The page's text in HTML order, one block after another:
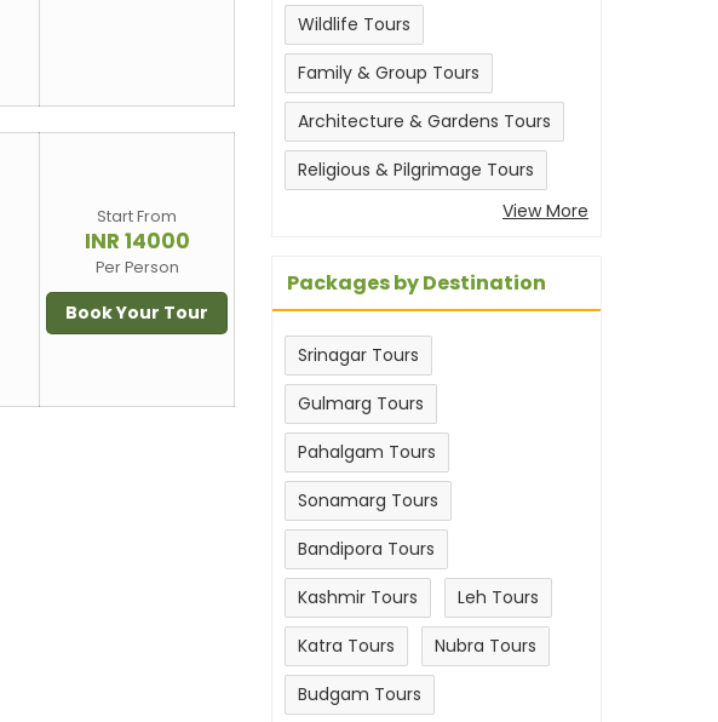
Start From
INR 14000
Per Person
Book Your Tour
Wildlife Tours
Family & Group Tours
Architecture & Gardens Tours
Religious & Pilgrimage Tours
View More
Packages by Destination
Srinagar Tours
Gulmarg Tours
Pahalgam Tours
Sonamarg Tours
Bandipora Tours
Kashmir Tours
Leh Tours
Katra Tours
Nubra Tours
Budgam Tours